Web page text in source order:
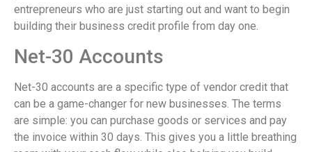
entrepreneurs who are just starting out and want to begin
building their business credit profile from day one.
Net-30 Accounts
Net-30 accounts are a specific type of vendor credit that
can be a game-changer for new businesses. The terms
are simple: you can purchase goods or services and pay
the invoice within 30 days. This gives you a little breathing